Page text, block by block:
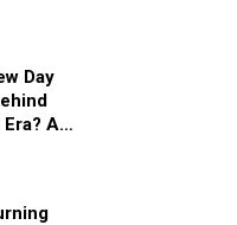
Day
Era? All